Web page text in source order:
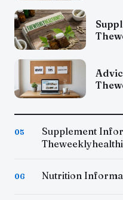
05
Supplement
06 Nutrition